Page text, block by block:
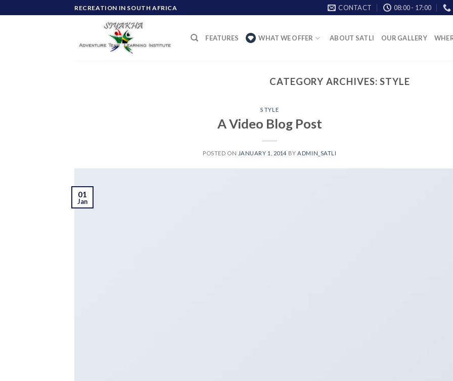
to
RECREATION IN SOUTH AFRICA CONTACT 08:00 - 17:00
FEATURES WHAT WE OFFER ABOUT SATLI OUR GALLERY
CATEGORY ARCHIVES:STYLE
STYLE
A Video Blog Post
POSTED ON JANUARY 1, 2014 BYADMIN_SATLI
01
Jan